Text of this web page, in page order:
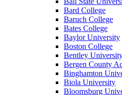
Bard College
Baruch College
Bates College
Baylor University
Boston College
Bentley
Bergen County
Binghamton
Biola University
Bloomsburg